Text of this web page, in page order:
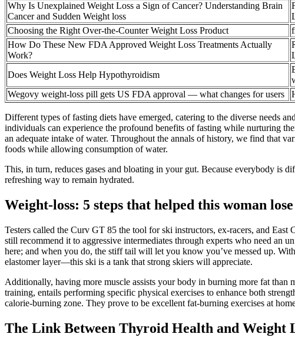
Why Is Unexplained Weight Loss a Sign of Cancer? Understanding Brain
Cancer and Sudden Weight loss
Choosing the Right Over-the-Counter Weight Loss Product
How Do These New FDA Approved Weight Loss Treatments Actually
Work?
Does Weight Loss Help Hypothyroidism
Wegovy weight-loss pill gets US FDA approval — what changes for users
Different types of fasting diets have emerged, catering to the diverse needs
individuals can experience the profound benefits of fasting while nurturing
an adequate intake of water. Throughout the annals of history, we find that
foods while allowing consumption of water.
This, in turn, reduces gases and bloating in your gut. Because everybody is
refreshing way to remain hydrated.
Weight-loss: 5 steps that helped this woman
Testers called the Curv GT 85 the tool for ski instructors, ex-racers, and
still recommend it to aggressive intermediates through experts who need an
here; and when you do, the stiff tail will let you know you’ve messed up.
elastomer layer—this ski is a tank that strong skiers will appreciate.
Additionally, having more muscle assists your body in burning more fat than
training, entails performing specific physical exercises to enhance both
calorie-burning zone. They prove to be excellent fat-burning exercises at
The Link Between Thyroid Health and Weight